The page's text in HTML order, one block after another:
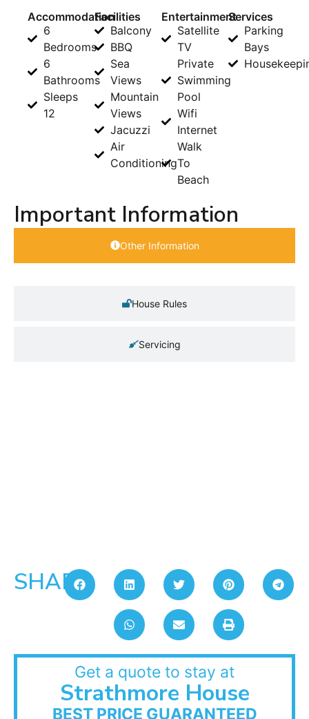
Accommodation
6
Bedrooms
6
Bathrooms
Sleeps
12
Facilities
Balcony
BBQ
Sea
Views
Mountain
Views
Jacuzzi
Air
Conditioning
Entertainment
Satellite
TV
Private
Swimming
Pool
Wifi
Internet
Walk
To
Beach
Services
Parking
Bays
Important Information
Other Information
House Rules
Servicing
SHARE:
Get a quote to stay at
Strathmore House
BEST PRICE GUARANTEED